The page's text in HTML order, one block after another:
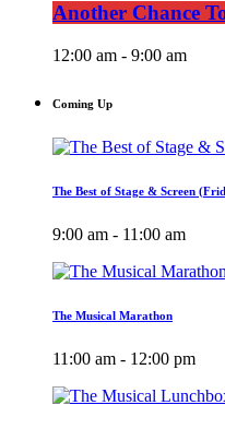
Another Chance
12:00 am - 9:00 am
Coming Up
The Best of Stage & Screen
9:00 am - 11:00 am
The Musical Marathon
11:00 am - 12:00 pm